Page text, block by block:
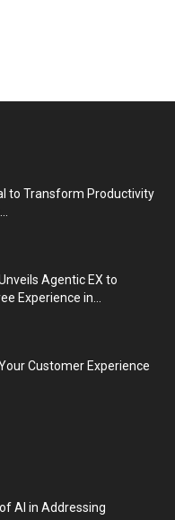
to Transform Productivity
Agentic EX to
Experience in...
Customer Experience
AI in Addressing